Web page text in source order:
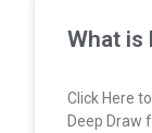
What is
Click Here
Deep Draw